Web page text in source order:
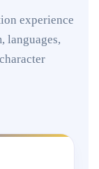
experience
languages,